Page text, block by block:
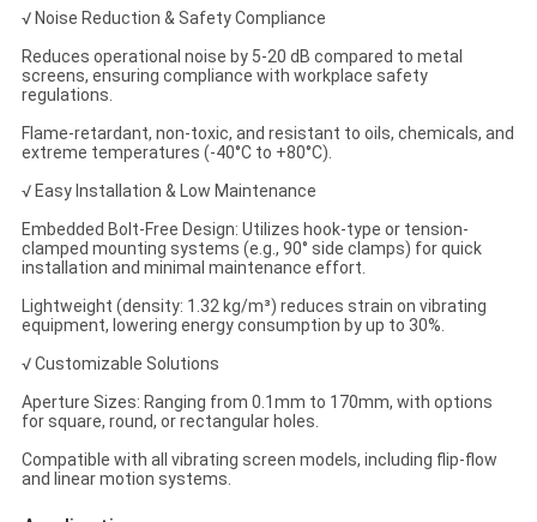
√ Noise Reduction & Safety Compliance
Reduces operational noise by 5-20 dB compared to metal
screens, ensuring compliance with workplace safety
regulations.
Flame-retardant, non-toxic, and resistant to oils, chemicals, and
extreme temperatures (-40°C to +80°C).
√ Easy Installation & Low Maintenance
Embedded Bolt-Free Design: Utilizes hook-type or tension-
clamped mounting systems (e.g., 90° side clamps) for quick
installation and minimal maintenance effort.
Lightweight (density: 1.32 kg/m³) reduces strain on vibrating
equipment, lowering energy consumption by up to 30%.
√ Customizable Solutions
Aperture Sizes: Ranging from 0.1mm to 170mm, with options
for square, round, or rectangular holes.
Compatible with all vibrating screen models, including flip-flow
and linear motion systems.